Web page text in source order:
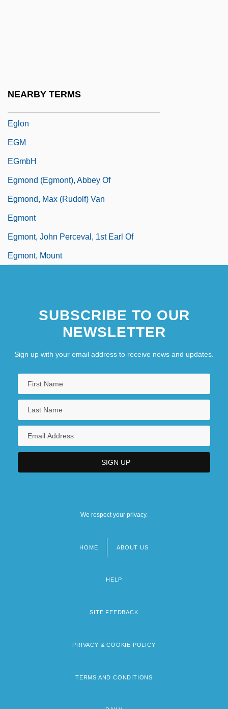
NEARBY TERMS
Eglon
EGM
EGmbH
Egmond (Egmont), Abbey Of
Egmond, Max (Rudolf) Van
Egmont
Egmont, John Perceval, 1st Earl Of
Egmont, Mount
SUBSCRIBE TO OUR
NEWSLETTER
Sign up with your email address to receive news and updates.
We respect your privacy.
HOME ABOUT US
HELP
SITE FEEDBACK
PRIVACY & COOKIE POLICY
TERMS AND CONDITIONS